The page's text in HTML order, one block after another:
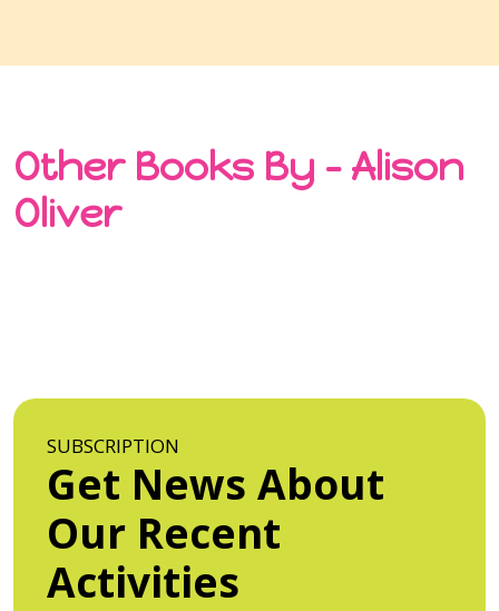
Other Books By - Alison
Oliver
SUBSCRIPTION
Get News About
Our Recent
Activities